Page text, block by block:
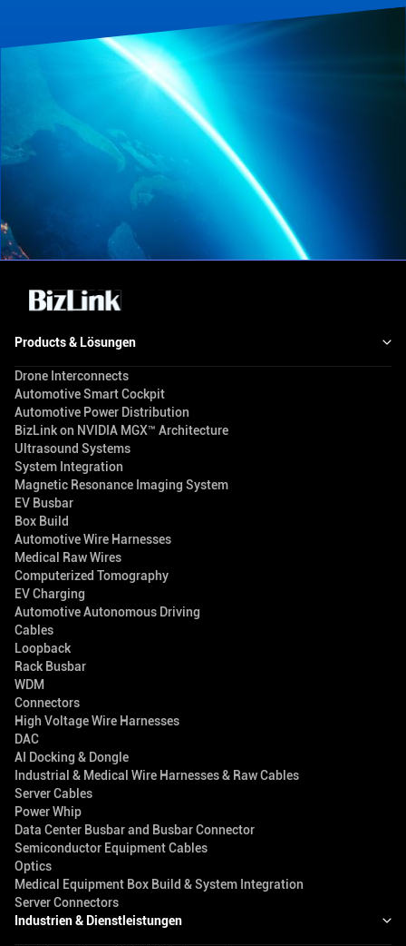
Products & Lösungen
Drone Interconnects
Automotive Smart Cockpit
Automotive Power Distribution
BizLink on NVIDIA MGX™ Architecture
Ultrasound Systems
System Integration
Magnetic Resonance Imaging System
EV Busbar
Box Build
Automotive Wire Harnesses
Medical Raw Wires
Computerized Tomography
EV Charging
Automotive Autonomous Driving
Cables
Loopback
Rack Busbar
WDM
Connectors
High Voltage Wire Harnesses
DAC
AI Docking & Dongle
Industrial & Medical Wire Harnesses & Raw Cables
Server Cables
Power Whip
Data Center Busbar and Busbar Connector
Semiconductor Equipment Cables
Optics
Medical Equipment Box Build & System Integration
Server Connectors
Industrien & Dienstleistungen